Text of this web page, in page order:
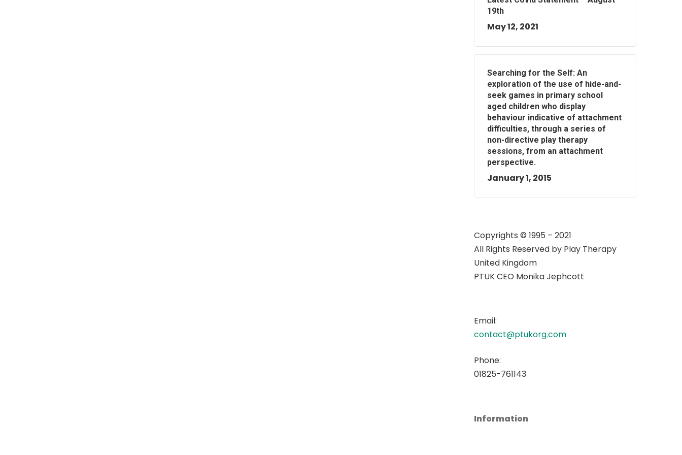
19th
May 12, 2021
Searching for the Self: An
exploration of the use of hide-and-
seek games in primary school
aged children who display
behaviour indicative of attachment
difficulties, through a series of
non-directive play therapy
sessions, from an attachment
perspective.
January 1, 2015
Copyrights © 1995 – 2021
All Rights Reserved by Play Therapy
United Kingdom
PTUK CEO Monika Jephcott
Email:
contact@ptukorg.com
Phone:
01825-761143
Information